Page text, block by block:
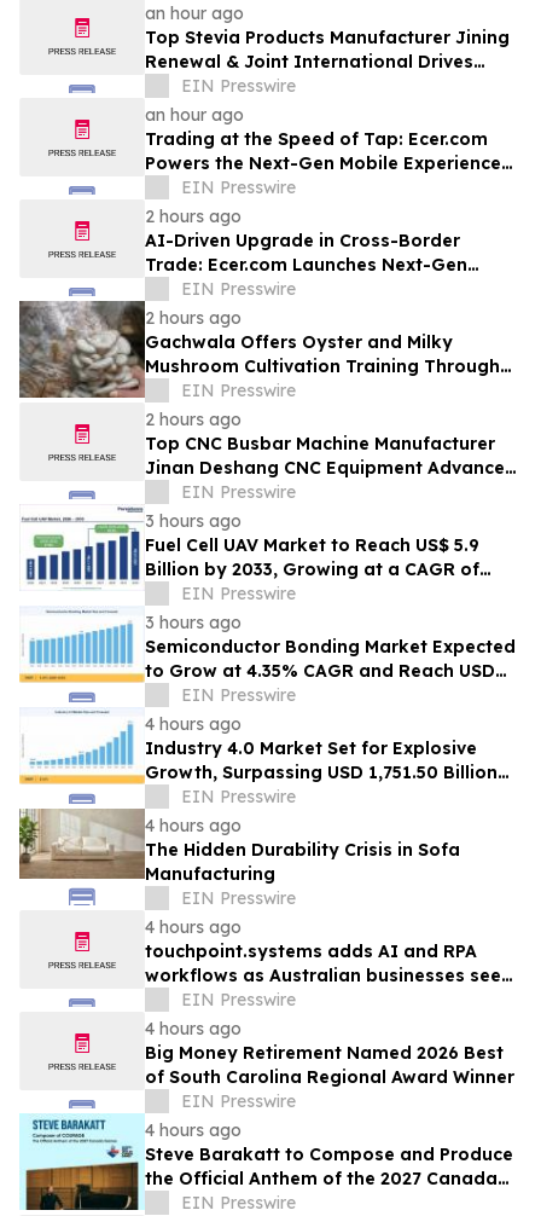
an hour ago
Top Stevia Products Manufacturer Jining
Renewal & Joint International Drives
Natural Sweetener Innovation
EIN Presswire
an hour ago
Trading at the Speed of Tap: Ecer.com
Powers the Next-Gen Mobile Experience
for Global B2B Commerce
EIN Presswire
2 hours ago
AI-Driven Upgrade in Cross-Border
Trade: Ecer.com Launches Next-Gen
Intelligent Synergy Model for Global B2B
EIN Presswire
2 hours ago
Gachwala Offers Oyster and Milky
Mushroom Cultivation Training Through
Online and Offline Sessions
EIN Presswire
2 hours ago
Top CNC Busbar Machine Manufacturer
Jinan Deshang CNC Equipment Advances
Electrical Processing Solutions
EIN Presswire
3 hours ago
Fuel Cell UAV Market to Reach US$ 5.9
Billion by 2033, Growing at a CAGR of
19.5% During 2026–2033
EIN Presswire
3 hours ago
Semiconductor Bonding Market Expected
to Grow at 4.35% CAGR and Reach USD
1.86 Billion
EIN Presswire
4 hours ago
Industry 4.0 Market Set for Explosive
Growth, Surpassing USD 1,751.50 Billion
by 2035EIN Presswire
4 hours ago
The Hidden Durability Crisis in Sofa
Manufacturing
EIN Presswire
4 hours ago
touchpoint.systems adds AI and RPA
workflows as Australian businesses seek
to scale marketing without adding
headcount
EIN Presswire
4 hours ago
Big Money Retirement Named 2026 Best
of South Carolina Regional Award Winner
EIN Presswire
4 hours ago
Steve Barakatt to Compose and Produce
the Official Anthem of the 2027 Canada
GamesEIN Presswire